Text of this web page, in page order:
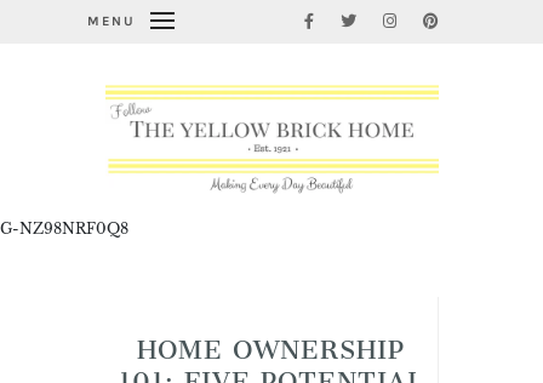
MENU
G-NZ98NRF0Q8
HOME OWNERSHIP